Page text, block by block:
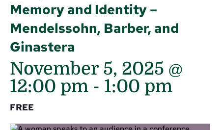
Memory and Identity –
Mendelssohn, Barber, and
Ginastera
November 5, 2025 @
12:00 pm - 1:00 pm
FREE